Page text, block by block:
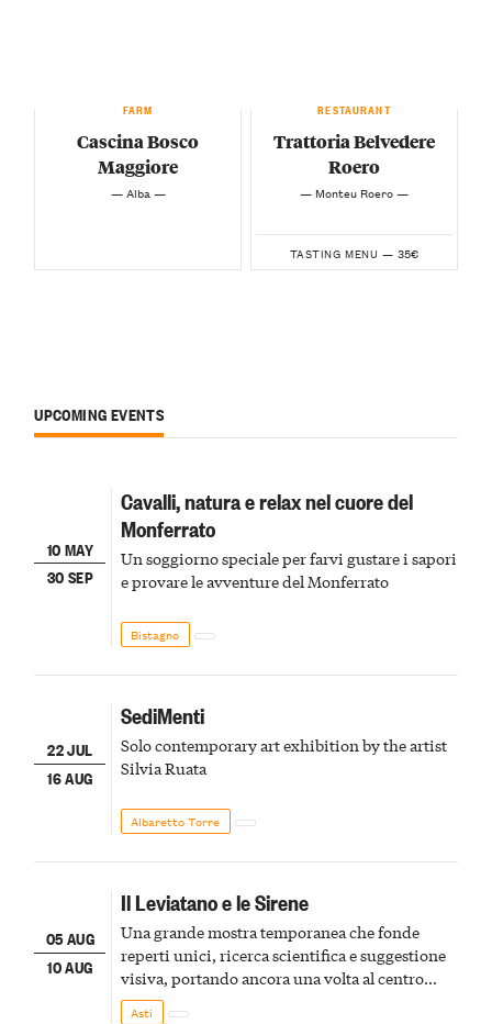
FARM
Cascina Bosco
Maggiore
— Alba —
RESTAURANT
Trattoria Belvedere
Roero
— Monteu Roero —
TASTING MENU — 35€
UPCOMING EVENTS
10 MAY
30 SEP
Cavalli, natura e relax nel cuore del
Monferrato
Un soggiorno speciale per farvi gustare i sapori
e provare le avventure del Monferrato
Bistagno
22 JUL
16 AUG
SediMenti
Solo contemporary art exhibition by the artist
Silvia Ruata
Albaretto Torre
05 AUG
10 AUG
Il Leviatano e le Sirene
Una grande mostra temporanea che fonde
reperti unici, ricerca scientifica e suggestione
visiva, portando ancora una volta al centro
della scena le meraviglie del passato astigiano
Asti